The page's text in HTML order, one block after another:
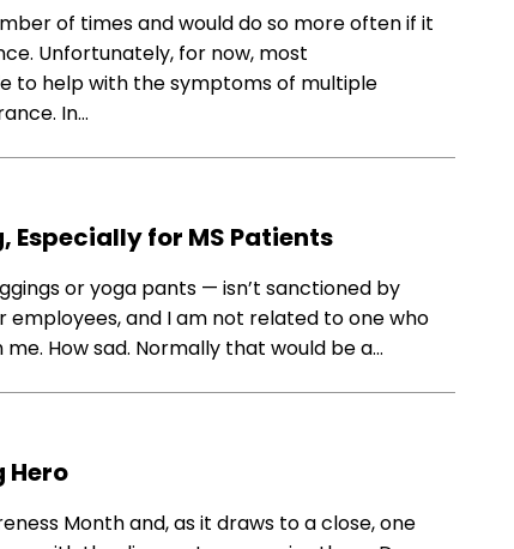
of times and would do so more often if it
Unfortunately, for now, most
to help with the symptoms of multiple
In…
Especially for MS Patients
or yoga pants — isn’t sanctioned by
employees, and I am not related to one who
How sad. Normally that would be a…
Hero
Month and, as it draws to a close, one